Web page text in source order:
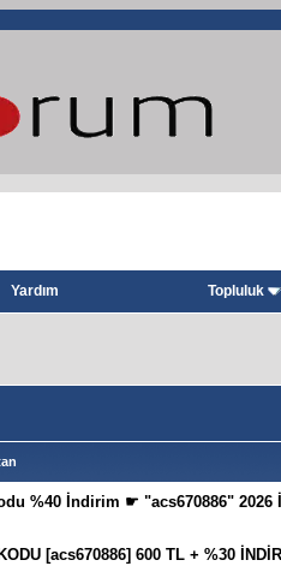
Yardım Topluluk
%40 İndirim ☛ "acs670886" 2026
[acs670886] 600 TL + %30